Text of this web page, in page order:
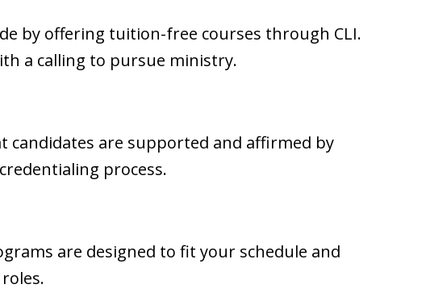
by offering tuition-free courses through CLI.
a calling to pursue ministry.
candidates are supported and affirmed by
process.
are designed to fit your schedule and